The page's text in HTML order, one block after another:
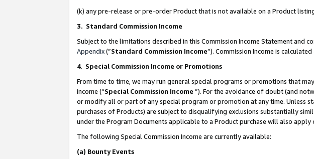
(k) any pre-release or pre-order Product that is not available on a Product
3. Standard Commission Income
Subject to the limitations described in this Commission Income Statement and
Appendix(”Standard Commission Income”). Commission Income is
4. Special Commission Income or Promotions
From time to time, we may run general special programs or promotions that
income (“Special Commission Income ”). For the avoidance of doubt (and
or modify all or part of any special program or promotion at any time. Unless
purchases of Products) are subject to disqualifying exclusions substantially
under the Program Documents applicable to a Product purchase will also
The following Special Commission Income are currently available:
(a) Bounty Events